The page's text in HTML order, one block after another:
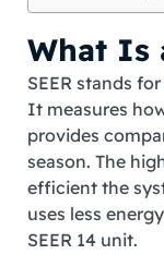
What Is
SEER stands for
It measures
provides
season. The
efficient the
uses less
SEER 14 unit.